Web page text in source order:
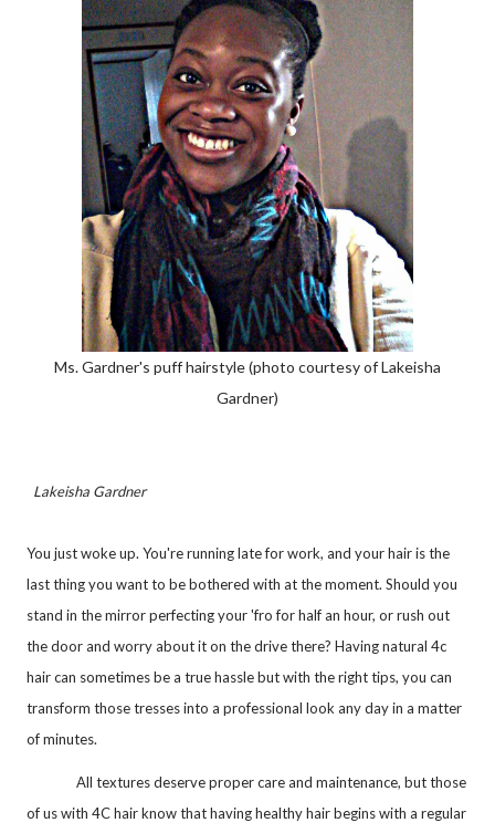
Ms. Gardner's puff hairstyle (photo courtesy of Lakeisha
Gardner)
Lakeisha Gardner
You just woke up. You're running late for work, and your hair is the
last thing you want to be bothered with at the moment. Should you
stand in the mirror perfecting your 'fro for half an hour, or rush out
the door and worry about it on the drive there? Having natural 4c
hair can sometimes be a true hassle but with the right tips, you can
transform those tresses into a professional look any day in a matter
of minutes.
All textures deserve proper care and maintenance, but those
of us with 4C hair know that having healthy hair begins with a regular